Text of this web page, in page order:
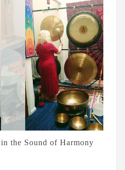
the Sound of Harmony